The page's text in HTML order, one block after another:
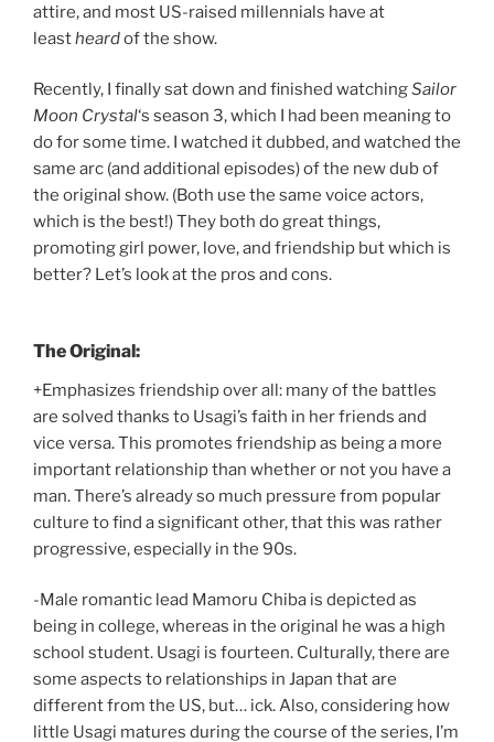
attire, and most US-raised millennials have at
leastheardof the show.
Recently, I finally sat down and finished watchingSailor
Moon Crystal‘s season 3, which I had been meaning to
do for some time. I watched it dubbed, and watched the
same arc (and additional episodes) of the new dub of
the original show. (Both use the same voice actors,
which is the best!) They both do great things,
promoting girl power, love, and friendship but which is
better? Let’s look at the pros and cons.
The Original:
+Emphasizes friendship over all: many of the battles
are solved thanks to Usagi’s faith in her friends and
vice versa. This promotes friendship as being a more
important relationship than whether or not you have a
man. There’s already so much pressure from popular
culture to find a significant other, that this was rather
progressive, especially in the 90s.
-Male romantic lead Mamoru Chiba is depicted as
being in college, whereas in the original he was a high
school student. Usagi is fourteen. Culturally, there are
some aspects to relationships in Japan that are
different from the US, but… ick. Also, considering how
little Usagi matures during the course of the series, I’m